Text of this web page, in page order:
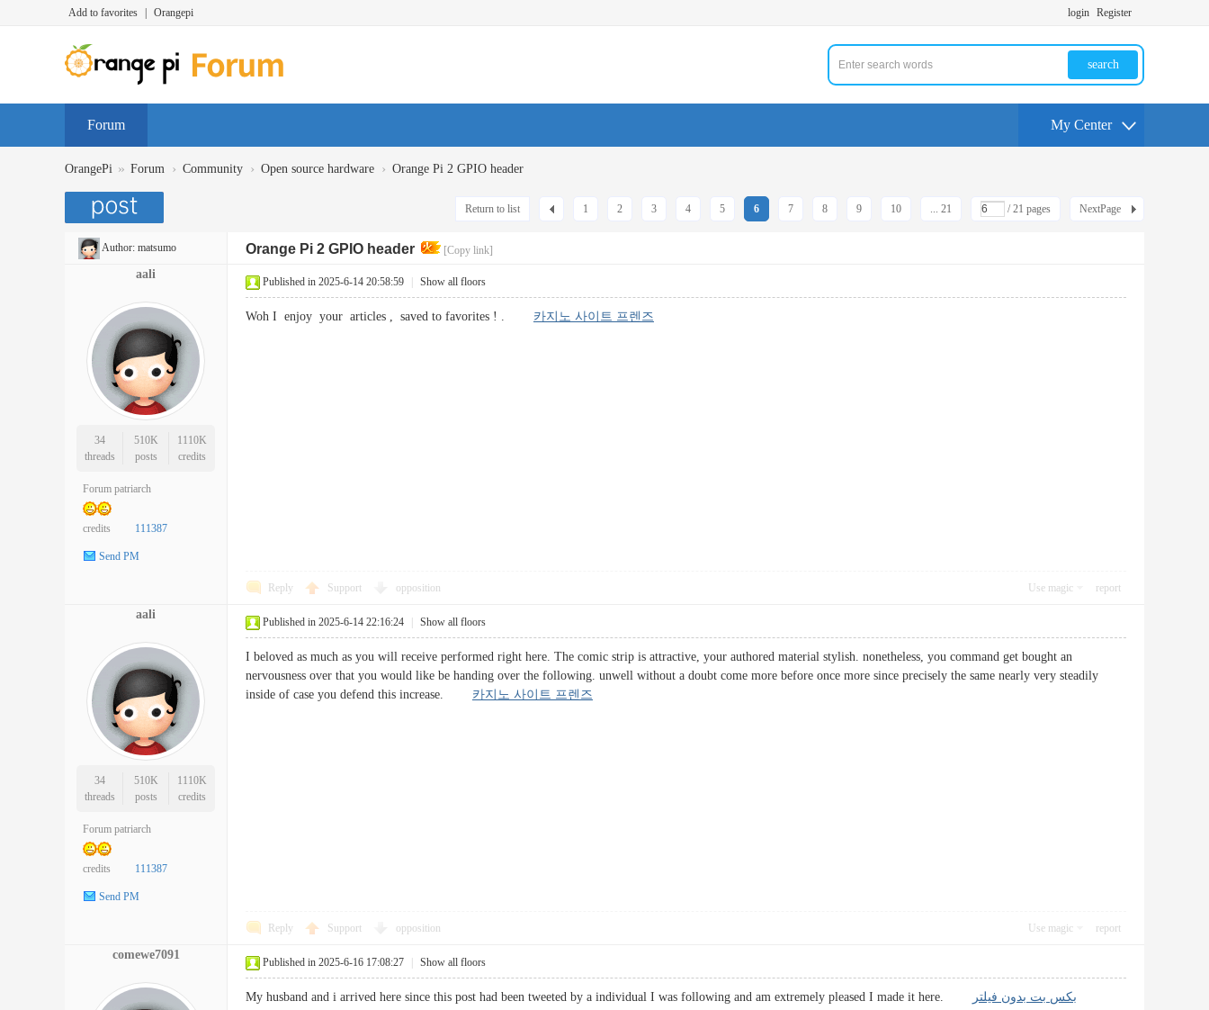
Add to favorites Orangepi login Register
search
Forum My Center
OrangePi » Forum › Community › Open source hardware › Orange Pi 2 GPIO header
1 2 3 4 5 6 7 8 9 10 ... 21 / 21 pages NextPage
Return to list
Author: matsumo Orange Pi 2 GPIO header [Copy link]
aali
34
threads
510K
posts
1110K
credits
Forum patriarch
credits 111387
Send PM
Published in 2025-6-14 20:58:59 Show all floors
Woh I enjoy your articles , saved to favorites ! . 카지노 사이트 프렌즈
Reply Support opposition Use magic report
aali
34
threads
510K
posts
1110K
credits
Forum patriarch
credits 111387
Send PM
Published in 2025-6-14 22:16:24 Show all floors
I beloved as much as you will receive performed right here. The comic strip is attractive, your authored material stylish. nonetheless, you command get bought an
nervousness over that you would like be handing over the following. unwell without a doubt come more before once more since precisely the same nearly very steadily
inside of case you defend this increase. 카지노 사이트 프렌즈
Reply Support opposition Use magic report
comewe7091
Published in 2025-6-16 17:08:27 Show all floors
My husband and i arrived here since this post had been tweeted by a individual I was following and am extremely pleased I made it here. بکس بت بدون فیلتر